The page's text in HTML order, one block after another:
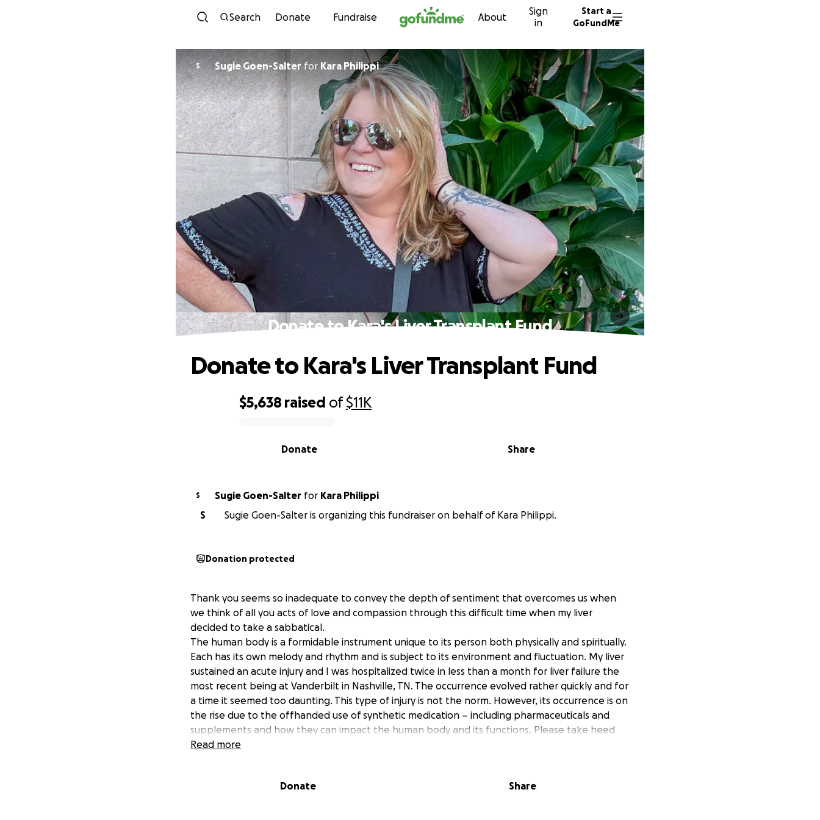
Skip to content
Search Donate Fundraise About
Sign
in
Start a
GoFundMe
S Sugie Goen-Salter for Kara Philippi
Donate to Kara's Liver Transplant Fund
$5,638 raised of$11K
Share
Donate
Donate to Kara's Liver Transplant Fund
S Sugie Goen-Salter for Kara Philippi
S
Sugie Goen-Salter is organizing this fundraiser on behalf of Kara Philippi.
Donation protected
Thank you seems so inadequate to convey the depth of sentiment that overcomes us when
we think of all you acts of love and compassion through this difficult time when my liver
decided to take a sabbatical.
The human body is a formidable instrument unique to its person both physically and spiritually.
Each has its own melody and rhythm and is subject to its environment and fluctuation. My liver
sustained an acute injury and I was hospitalized twice in less than a month for liver failure the
most recent being at Vanderbilt in Nashville, TN. The occurrence evolved rather quickly and for
a time it seemed too daunting. This type of injury is not the norm. However, its occurrence is on
the rise due to the offhanded use of synthetic medication – including pharmaceuticals and
supplements and how they can impact the human body and its functions. Please take heed
and be diligent when caring for your body.
Please accept from the depths of our hearts our sincere gratitude to all that have so
Read more
Donate Share